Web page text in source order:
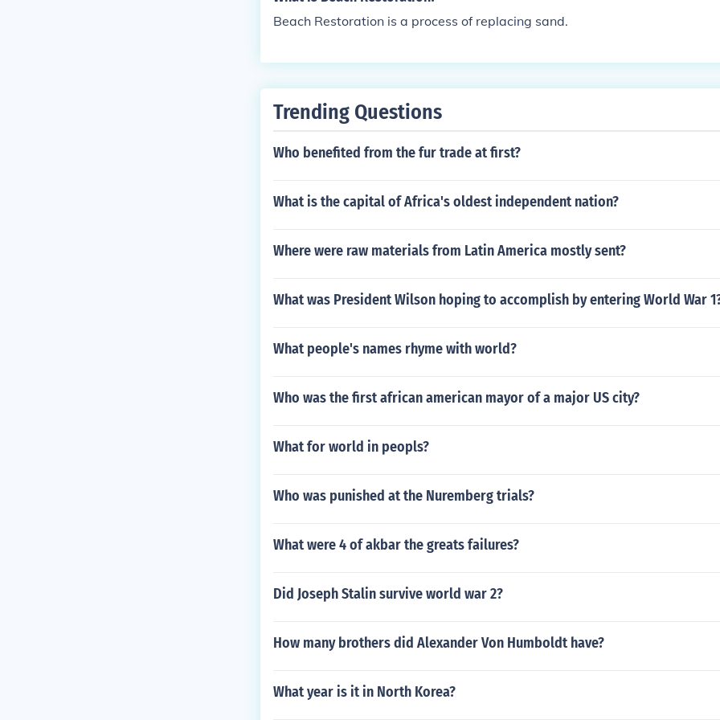
Beach Restoration is a process of replacing sand.
Trending Questions
Who benefited from the fur trade at first?
What is the capital of Africa's oldest independent nation?
Where were raw materials from Latin America mostly sent?
What was President Wilson hoping to accomplish by entering World War
What people's names rhyme with world?
Who was the first african american mayor of a major US city?
What for world in peopls?
Who was punished at the Nuremberg trials?
What were 4 of akbar the greats failures?
Did Joseph Stalin survive world war 2?
How many brothers did Alexander Von Humboldt have?
What year is it in North Korea?